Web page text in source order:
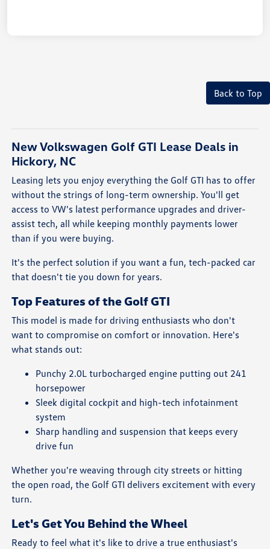
Back to Top
New Volkswagen Golf GTI Lease Deals in
Hickory, NC
Leasing lets you enjoy everything the Golf GTI has to offer
without the strings of long-term ownership. You'll get
access to VW's latest performance upgrades and driver-
assist tech, all while keeping monthly payments lower
than if you were buying.
It's the perfect solution if you want a fun, tech-packed car
that doesn't tie you down for years.
Top Features of the Golf GTI
This model is made for driving enthusiasts who don't
want to compromise on comfort or innovation. Here's
what stands out:
Punchy 2.0L turbocharged engine putting out 241
horsepower
Sleek digital cockpit and high-tech infotainment
system
Sharp handling and suspension that keeps every
drive fun
Whether you're weaving through city streets or hitting
the open road, the Golf GTI delivers excitement with every
turn.
Let's Get You Behind the Wheel
Ready to feel what it's like to drive a true enthusiast's